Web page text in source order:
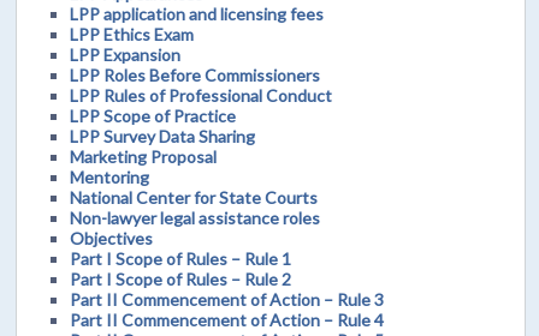
LPP application and licensing fees
LPP Ethics Exam
LPP Expansion
LPP Roles Before Commissioners
LPP Rules of Professional Conduct
LPP Scope of Practice
LPP Survey Data Sharing
Marketing Proposal
Mentoring
National Center for State Courts
Non-lawyer legal assistance roles
Objectives
Part I Scope of Rules – Rule 1
Part I Scope of Rules – Rule 2
Part II Commencement of Action – Rule 3
Part II Commencement of Action – Rule 4